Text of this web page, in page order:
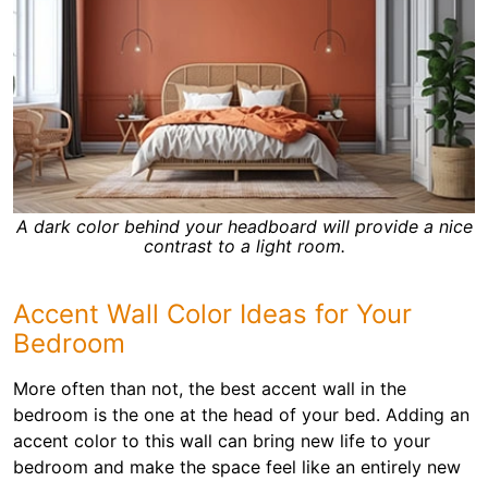
A dark color behind your headboard will provide a nice
contrast to a light room.
Accent Wall Color Ideas for Your
Bedroom
More often than not, the best accent wall in the
bedroom is the one at the head of your bed. Adding an
accent color to this wall can bring new life to your
bedroom and make the space feel like an entirely new